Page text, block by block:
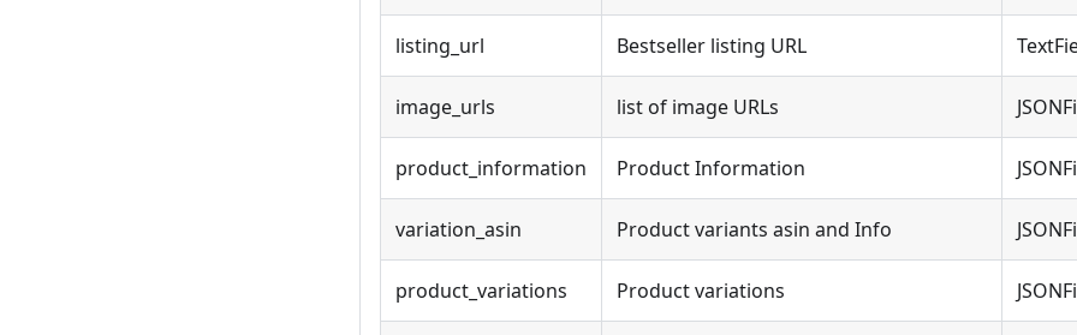
listing_url Bestseller listing URL
image_urls list of image URLs
product_information Product Information
variation_asin Product variants asin and Info
product_variations Product variations